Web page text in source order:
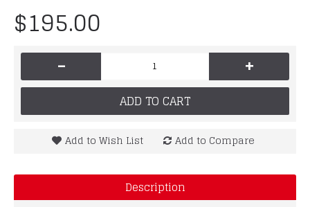
$195.00
- +
ADD TO CART
Add to Wish List Add to Compare
Description